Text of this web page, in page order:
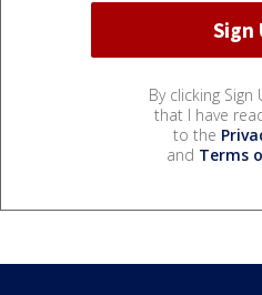
By clicking
that I have
to the
and Terms